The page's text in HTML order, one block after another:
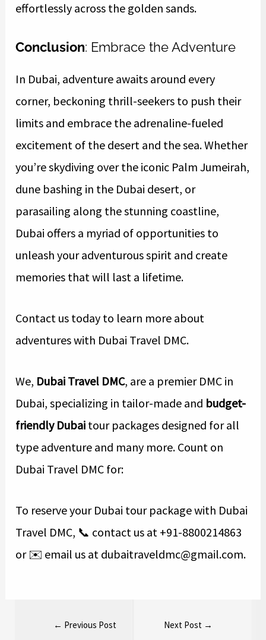
effortlessly across the golden sands.
Conclusion: Embrace the Adventure
In Dubai, adventure awaits around every
corner, beckoning thrill-seekers to push their
limits and embrace the adrenaline-fueled
excitement of the desert and the sea. Whether
you’re skydiving over the iconic Palm Jumeirah,
dune bashing in the Dubai desert, or
parasailing along the stunning coastline,
Dubai offers a myriad of opportunities to
unleash your adventurous spirit and create
memories that will last a lifetime.
Contact us today to learn more about
adventures with Dubai Travel DMC.
We, Dubai Travel DMC, are a premier DMC in
Dubai, specializing in tailor-made and budget-
friendly Dubai tour packages designed for all
type adventure and many more. Count on
Dubai Travel DMC for:
To reserve your Dubai tour package with Dubai
Travel DMC, 📞 contact us at +91-8800214863
or ✉️ email us at dubaitraveldmc@gmail.com.
← Previous Post Next Post →